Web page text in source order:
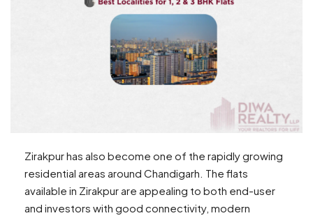
Zirakpur has also become one of the rapidly growing
residential areas around Chandigarh. The flats
available in Zirakpur are appealing to both end-user
and investors with good connectivity, modern